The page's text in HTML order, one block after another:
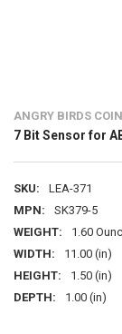
ANGRY BIRDS
7 Bit Sensor for
SKU:
LEA-371
MPN:
SK379-5
WEIGHT:
1.60
WIDTH:
11.00 (in)
HEIGHT:
1.50 (in)
DEPTH:
1.00 (in)